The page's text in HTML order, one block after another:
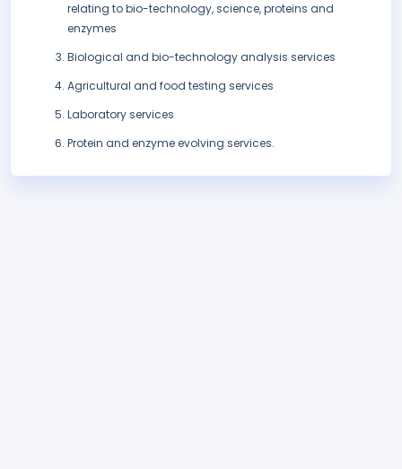
relating to bio-technology, science, proteins and
enzymes
Biological and bio-technology analysis services
Agricultural and food testing services
Laboratory services
Protein and enzyme evolving services.